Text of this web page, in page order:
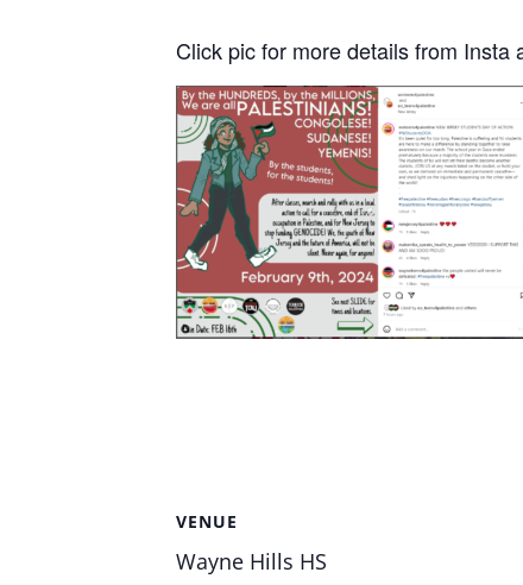
Click pic for more details from Insta
VENUE
Wayne Hills HS